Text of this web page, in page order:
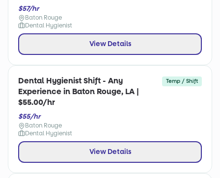
$57/hr
Baton Rouge
Dental Hygienist
View Details
Dental Hygienist Shift - Any
Experience in Baton Rouge, LA |
$55.00/hr
Temp / Shift
$55/hr
Baton Rouge
Dental Hygienist
View Details